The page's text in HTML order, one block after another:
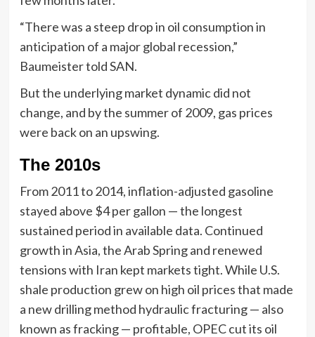
“There was a steep drop in oil consumption in
anticipation of a major global recession,”
Baumeister told SAN.
But the underlying market dynamic did not
change, and by the summer of 2009, gas prices
were back on an upswing.
The 2010s
From 2011 to 2014, inflation-adjusted gasoline
stayed above $4 per gallon — the longest
sustained period in available data. Continued
growth in Asia, the Arab Spring and renewed
tensions with Iran kept markets tight. While U.S.
shale production grew on high oil prices that made
a new drilling method hydraulic fracturing — also
known as fracking — profitable, OPEC cut its oil